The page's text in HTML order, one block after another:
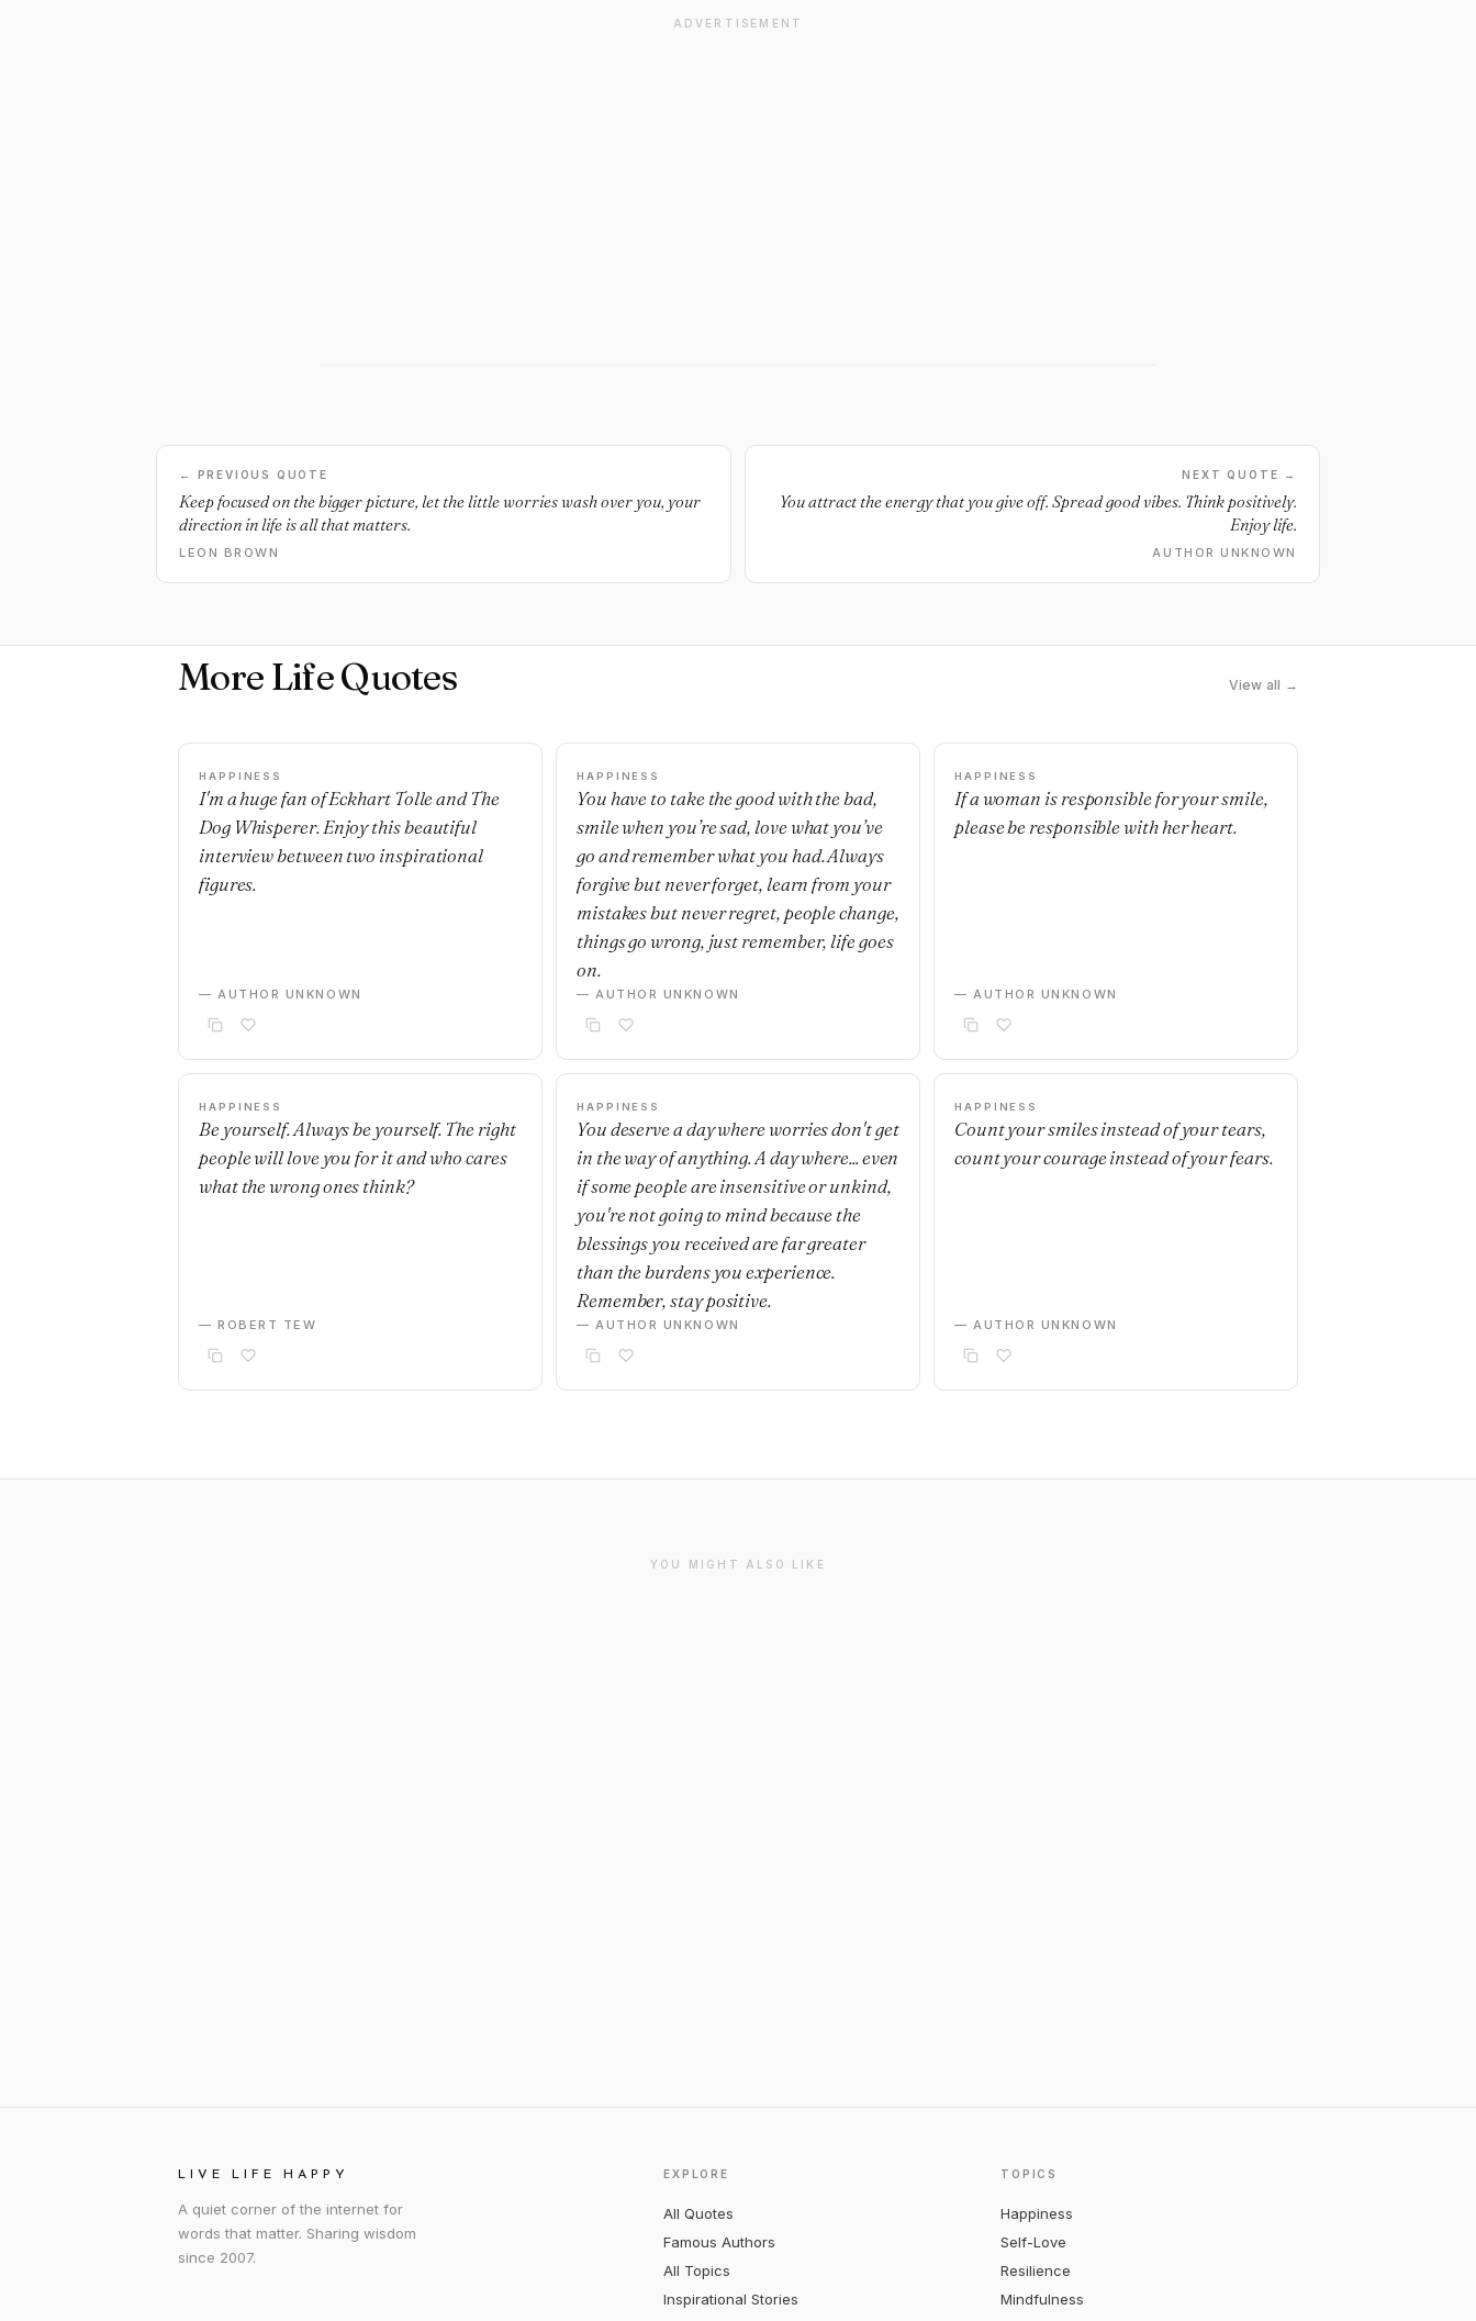
ADVERTISEMENT
← PREVIOUS QUOTE
Keep focused on the bigger picture, let the little worries wash over you, your
direction in life is all that matters.
LEON BROWN
NEXT QUOTE →
You attract the energy that you give off. Spread good vibes. Think positively.
Enjoy life.
AUTHOR UNKNOWN
More Life Quotes View all →
HAPPINESS
I'm a huge fan of Eckhart Tolle and The
Dog Whisperer. Enjoy this beautiful
interview between two inspirational
figures.
— AUTHOR UNKNOWN
HAPPINESS
You have to take the good with the bad,
smile when you’re sad, love what you’ve
go and remember what you had. Always
forgive but never forget, learn from your
mistakes but never regret, people change,
things go wrong, just remember, life goes
on.
— AUTHOR UNKNOWN
HAPPINESS
If a woman is responsible for your smile,
please be responsible with her heart.
— AUTHOR UNKNOWN
HAPPINESS
Be yourself. Always be yourself. The right
people will love you for it and who cares
what the wrong ones think?
— ROBERT TEW
HAPPINESS
You deserve a day where worries don't get
in the way of anything. A day where... even
if some people are insensitive or unkind,
you're not going to mind because the
blessings you received are far greater
than the burdens you experience.
Remember, stay positive.
— AUTHOR UNKNOWN
HAPPINESS
Count your smiles instead of your tears,
count your courage instead of your fears.
— AUTHOR UNKNOWN
YOU MIGHT ALSO LIKE
LIVE LIFE HAPPY
A quiet corner of the internet for
words that matter. Sharing wisdom
since 2007.
EXPLORE
All Quotes
Famous Authors
All Topics
Inspirational Stories
TOPICS
Happiness
Self-Love
Resilience
Mindfulness